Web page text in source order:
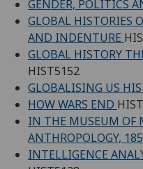
GENDER, POLITICS
GLOBAL HISTORIES
AND INDENTURE
GLOBAL HISTORY
HIST5152
GLOBALISING US
HOW WARS END
IN THE MUSEUM OF
ANTHROPOLOGY,
INTELLIGENCE